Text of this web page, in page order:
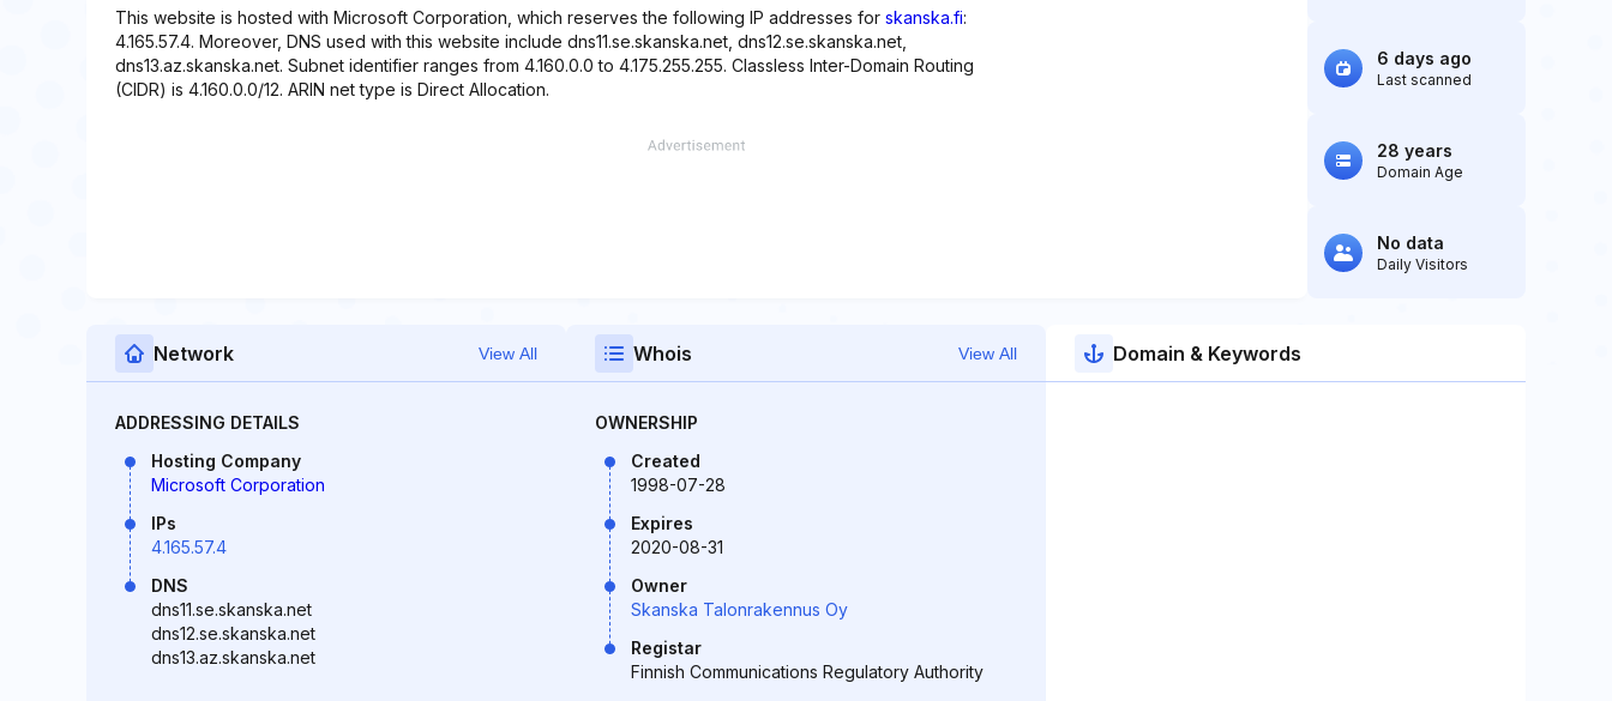
This website is hosted with Microsoft Corporation, which reserves the following IP addresses for skanska.fi:
4.165.57.4. Moreover, DNS used with this website include dns11.se.skanska.net, dns12.se.skanska.net,
dns13.az.skanska.net. Subnet identifier ranges from 4.160.0.0 to 4.175.255.255. Classless Inter-Domain Routing
(CIDR) is 4.160.0.0/12. ARIN net type is Direct Allocation.
6 days ago
Last scanned
28 years
Domain Age
No data
Daily Visitors
Network View All
ADDRESSING DETAILS
Hosting Company
Microsoft Corporation
IPs
4.165.57.4
DNS
dns11.se.skanska.net
dns12.se.skanska.net
dns13.az.skanska.net
Whois View All
OWNERSHIP
Created
1998-07-28
Expires
2020-08-31
Owner
Skanska Talonrakennus Oy
Registar
Finnish Communications Regulatory Authority
Domain & Keywords